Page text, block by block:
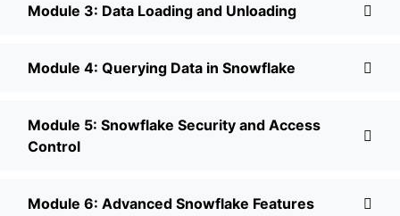
Module 3: Data Loading and Unloading
Module 4: Querying Data in Snowflake
Module 5: Snowflake Security and Access
Control
Module 6: Advanced Snowflake Features